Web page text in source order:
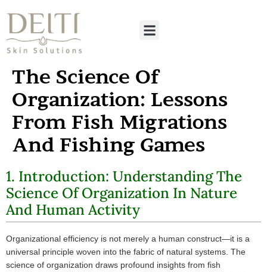
The Science Of
Organization: Lessons
From Fish Migrations
And Fishing Games
1. Introduction: Understanding The
Science Of Organization In Nature
And Human Activity
Organizational efficiency is not merely a human construct—it is a
universal principle woven into the fabric of natural systems. The
science of organization draws profound insights from fish